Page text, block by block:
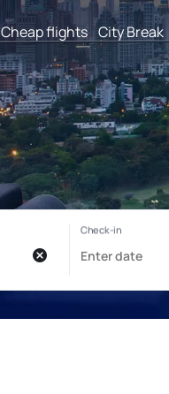
Cheap flights City Break